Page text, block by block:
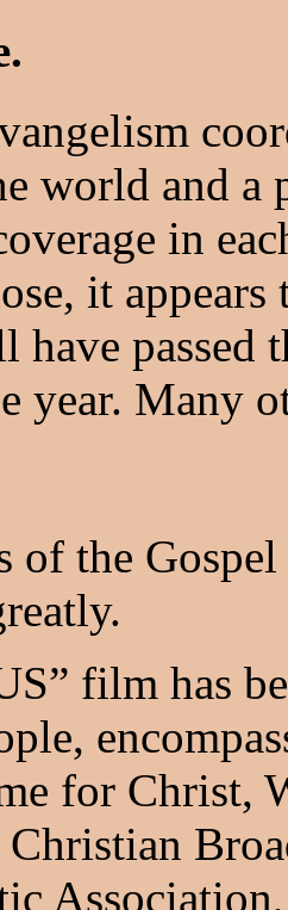
world and a
in
it
have passed
year. Many
of the
film has
for Christ,